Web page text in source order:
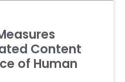
Content
of Human